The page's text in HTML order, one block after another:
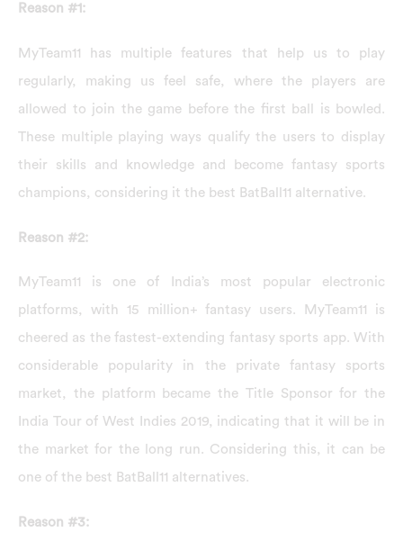
Reason #1:
MyTeam11 has multiple features that help us to play
regularly, making us feel safe, where the players are
allowed to join the game before the first ball is bowled.
These multiple playing ways qualify the users to display
their skills and knowledge and become fantasy sports
champions, considering it the best BatBall11 alternative.
Reason #2:
MyTeam11 is one of India’s most popular electronic
platforms, with 15 million+ fantasy users. MyTeam11 is
cheered as the fastest-extending fantasy sports app. With
considerable popularity in the private fantasy sports
market, the platform became the Title Sponsor for the
India Tour of West Indies 2019, indicating that it will be in
the market for the long run. Considering this, it can be
one of the best BatBall11 alternatives.
Reason #3: